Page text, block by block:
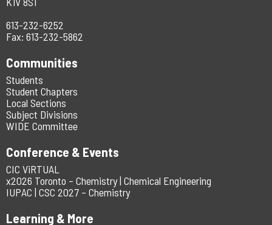
613-232-6252
Fax: 613-232-5862
Communities
Students
Student Chapters
Local Sections
Subject Divisions
WIDE Committee
Conference & Events
CIC ViRTUAL
x2026 Toronto – Chemistry | Chemical Engineering
IUPAC | CSC 2027 – Chemistry
Learning & More